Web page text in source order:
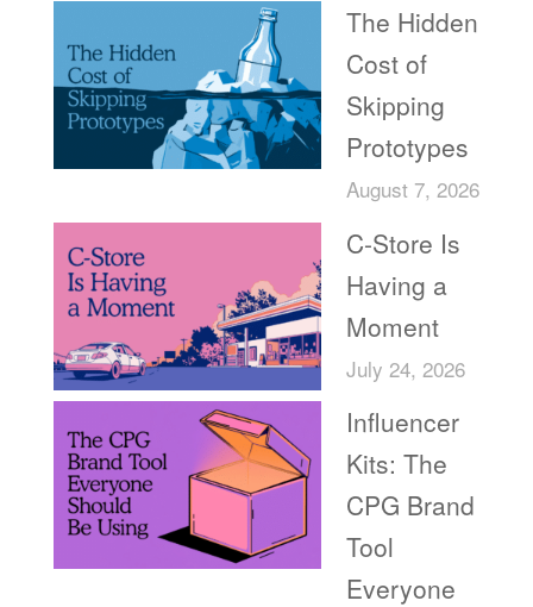
The Hidden
Cost of
Skipping
Prototypes
August 7, 2026
C-Store Is
Having a
Moment
July 24, 2026
Influencer
Kits: The
CPG Brand
Tool
Everyone